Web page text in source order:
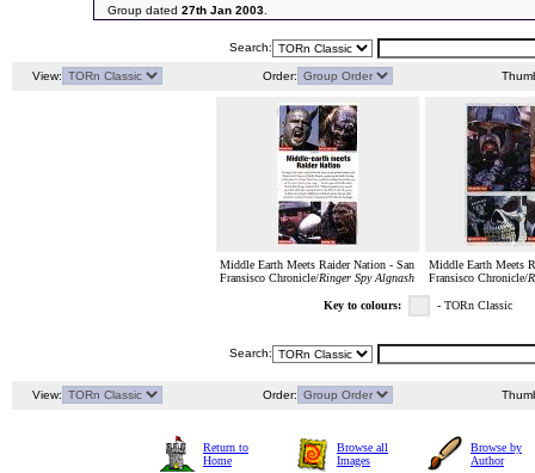
Group dated 27th Jan 2003.
Search:
View: Order:
Middle Earth Meets Raider Nation - San
Fransisco Chronicle/Ringer Spy Algnash
Middle Earth Meets
Fransisco Chronicle/
Key to colours: - TORn Classic
Search:
View: Order:
Return to
Home
Browse all
Images
Browse by
Author